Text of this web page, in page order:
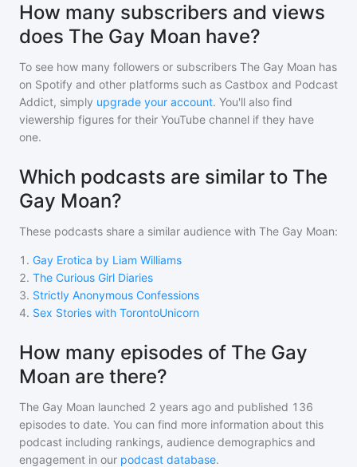
How many subscribers and views
does The Gay Moan have?
To see how many followers or subscribers The Gay Moan has
on Spotify and other platforms such as Castbox and Podcast
Addict, simply upgrade your account. You'll also find
viewership figures for their YouTube channel if they have
one.
Which podcasts are similar to The
Gay Moan?
These podcasts share a similar audience with The Gay Moan:
1 . Gay Erotica by Liam Williams
2. The Curious Girl Diaries
3. Strictly Anonymous Confessions
4. Sex Stories with TorontoUnicorn
How many episodes of The Gay
Moan are there?
The Gay Moan launched 2 years ago and published 136
episodes to date. You can find more information about this
podcast including rankings, audience demographics and
engagement in our podcast database.